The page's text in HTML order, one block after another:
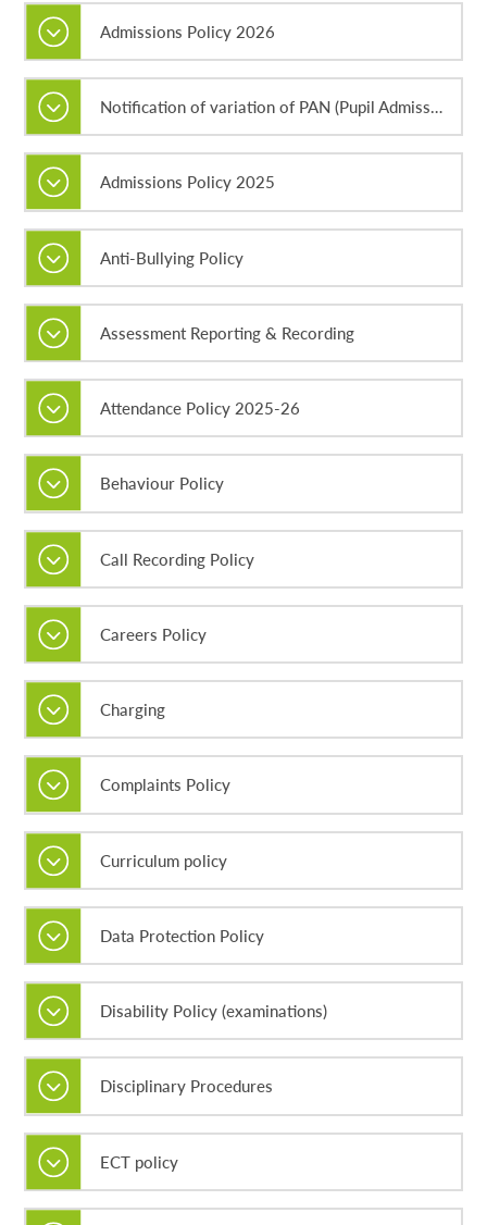
Admissions Policy 2026
Notification of variation of PAN (Pupil Admission Number) in Year 7 for September 2026
Admissions Policy 2025
Anti-Bullying Policy
Assessment Reporting & Recording
Attendance Policy 2025-26
Behaviour Policy
Call Recording Policy
Careers Policy
Charging
Complaints Policy
Curriculum policy
Data Protection Policy
Disability Policy (examinations)
Disciplinary Procedures
ECT policy